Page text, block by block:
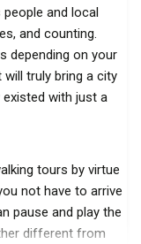
and local
and counting.
depending on your
truly bring a city
with just a
tours by virtue
not have to arrive
pause and play the
different from